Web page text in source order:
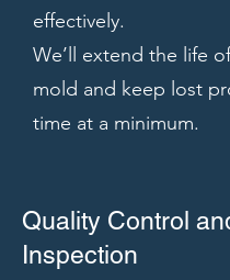
effectively.
We’ll extend the life
mold and keep lost
time at a minimum.
Quality Control
Inspection